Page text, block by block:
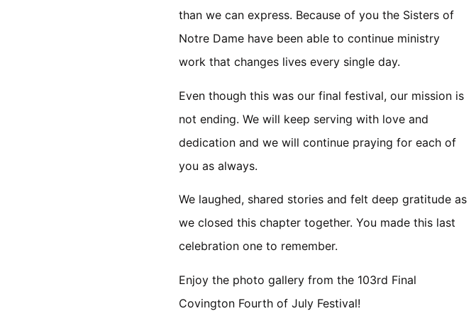
than we can express. Because of you the Sisters of
Notre Dame have been able to continue ministry
work that changes lives every single day.
Even though this was our final festival, our mission is
not ending. We will keep serving with love and
dedication and we will continue praying for each of
you as always.
We laughed, shared stories and felt deep gratitude as
we closed this chapter together. You made this last
celebration one to remember.
Enjoy the photo gallery from the 103rd Final
Covington Fourth of July Festival!